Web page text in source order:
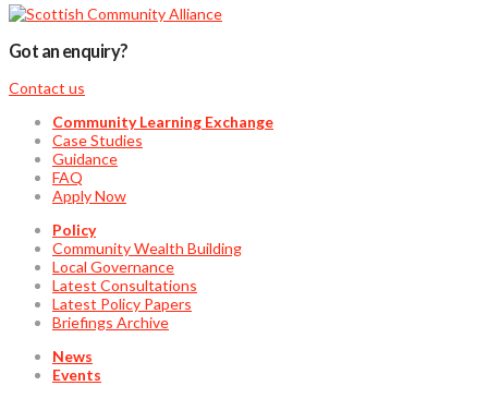
Got an enquiry?
Contact us
Community Learning Exchange
Case Studies
Guidance
FAQ
Apply Now
Policy
Community Wealth Building
Local Governance
Latest Consultations
Latest Policy Papers
Briefings Archive
News
Events